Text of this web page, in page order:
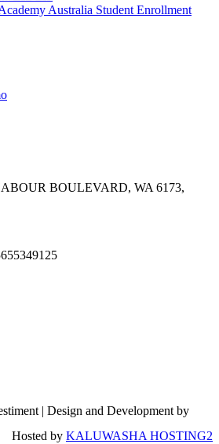
Australia Student Enrollment
BOULEVARD, WA 6173,
| Design and Development by
Hosted by KALUWASHA HOSTING2